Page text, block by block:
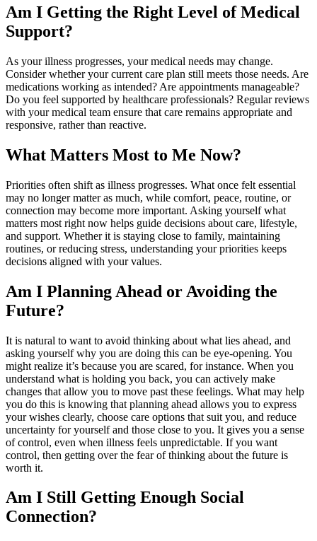
Am I Getting the Right Level of Medical
Support?
As your illness progresses, your medical needs may change.
Consider whether your current care plan still meets those needs. Are
medications working as intended? Are appointments manageable?
Do you feel supported by healthcare professionals? Regular reviews
with your medical team ensure that care remains appropriate and
responsive, rather than reactive.
What Matters Most to Me Now?
Priorities often shift as illness progresses. What once felt essential
may no longer matter as much, while comfort, peace, routine, or
connection may become more important. Asking yourself what
matters most right now helps guide decisions about care, lifestyle,
and support. Whether it is staying close to family, maintaining
routines, or reducing stress, understanding your priorities keeps
decisions aligned with your values.
Am I Planning Ahead or Avoiding the
Future?
It is natural to want to avoid thinking about what lies ahead, and
asking yourself why you are doing this can be eye-opening. You
might realize it’s because you are scared, for instance. When you
understand what is holding you back, you can actively make
changes that allow you to move past these feelings. What may help
you do this is knowing that planning ahead allows you to express
your wishes clearly, choose care options that suit you, and reduce
uncertainty for yourself and those close to you. It gives you a sense
of control, even when illness feels unpredictable. If you want
control, then getting over the fear of thinking about the future is
worth it.
Am I Still Getting Enough Social
Connection?